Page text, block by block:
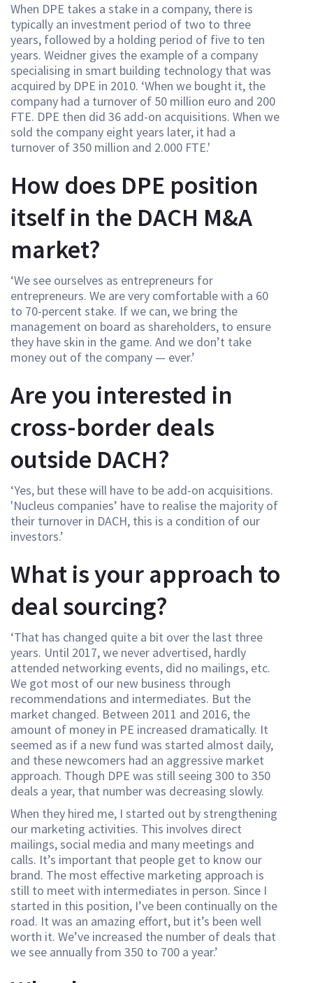
When DPE takes a stake in a company, there is
typically an investment period of two to three
years, followed by a holding period of five to ten
years. Weidner gives the example of a company
specialising in smart building technology that was
acquired by DPE in 2010. ‘When we bought it, the
company had a turnover of 50 million euro and 200
FTE. DPE then did 36 add-on acquisitions. When we
sold the company eight years later, it had a
turnover of 350 million and 2.000 FTE.'
How does DPE position
itself in the DACH M&A
market?
‘We see ourselves as entrepreneurs for
entrepreneurs. We are very comfortable with a 60
to 70-percent stake. If we can, we bring the
management on board as shareholders, to ensure
they have skin in the game. And we don’t take
money out of the company — ever.’
Are you interested in
cross-border deals
outside DACH?
‘Yes, but these will have to be add-on acquisitions.
'Nucleus companies’ have to realise the majority of
their turnover in DACH, this is a condition of our
investors.’
What is your approach to
deal sourcing?
‘That has changed quite a bit over the last three
years. Until 2017, we never advertised, hardly
attended networking events, did no mailings, etc.
We got most of our new business through
recommendations and intermediates. But the
market changed. Between 2011 and 2016, the
amount of money in PE increased dramatically. It
seemed as if a new fund was started almost daily,
and these newcomers had an aggressive market
approach. Though DPE was still seeing 300 to 350
deals a year, that number was decreasing slowly.
When they hired me, I started out by strengthening
our marketing activities. This involves direct
mailings, social media and many meetings and
calls. It’s important that people get to know our
brand. The most effective marketing approach is
still to meet with intermediates in person. Since I
started in this position, I’ve been continually on the
road. It was an amazing effort, but it’s been well
worth it. We’ve increased the number of deals that
we see annually from 350 to 700 a year.’